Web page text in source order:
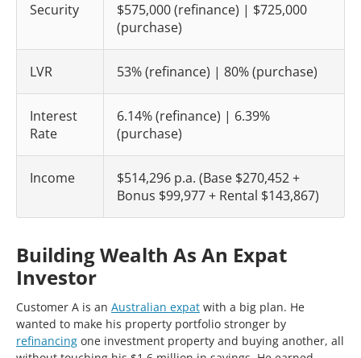
Security
$575,000 (refinance) | $725,000
(purchase)
LVR 53% (refinance) | 80% (purchase)
Interest
Rate
6.14% (refinance) | 6.39%
(purchase)
Income
$514,296 p.a. (Base $270,452 +
Bonus $99,977 + Rental $143,867)
Building Wealth As An Expat
Investor
Customer A is an Australian expat with a big plan. He
wanted to make his property portfolio stronger by
refinancing one investment property and buying another, all